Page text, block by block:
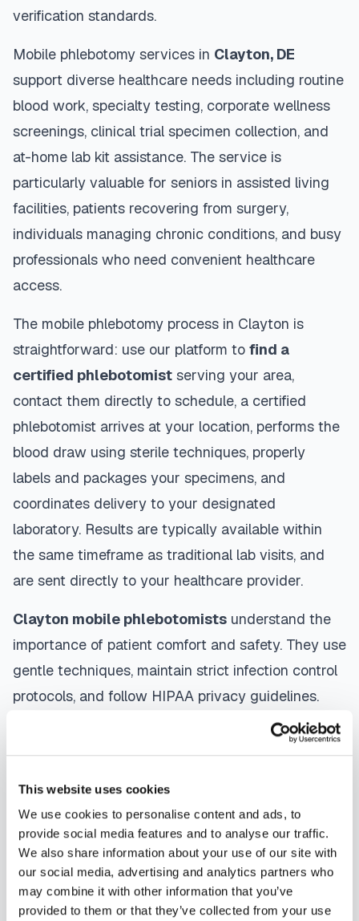
This website uses cookies
We use cookies to personalise content and ads, to
provide social media features and to analyse our traffic.
We also share information about your use of our site with
our social media, advertising and analytics partners who
may combine it with other information that you’ve
provided to them or that they’ve collected from your use
verification standards.
Mobile phlebotomy services in Clayton, DE
support diverse healthcare needs including routine
blood work, specialty testing, corporate wellness
screenings, clinical trial specimen collection, and
at-home lab kit assistance. The service is
particularly valuable for seniors in assisted living
facilities, patients recovering from surgery,
individuals managing chronic conditions, and busy
professionals who need convenient healthcare
access.
The mobile phlebotomy process in Clayton is
straightforward: use our platform to find a
certified phlebotomist serving your area,
contact them directly to schedule, a certified
phlebotomist arrives at your location, performs the
blood draw using sterile techniques, properly
labels and packages your specimens, and
coordinates delivery to your designated
laboratory. Results are typically available within
the same timeframe as traditional lab visits, and
are sent directly to your healthcare provider.
Clayton mobile phlebotomists understand the
importance of patient comfort and safety. They use
gentle techniques, maintain strict infection control
protocols, and follow HIPAA privacy guidelines.
offer same-day and
next-day appointments, with flexible scheduling
accommodate your schedule.
Whether you're a patient seeking convenient blood
collection, a healthcare organization needing
scalable phlebotomy staffing, or an employer
running wellness programs, mobile phlebotomy